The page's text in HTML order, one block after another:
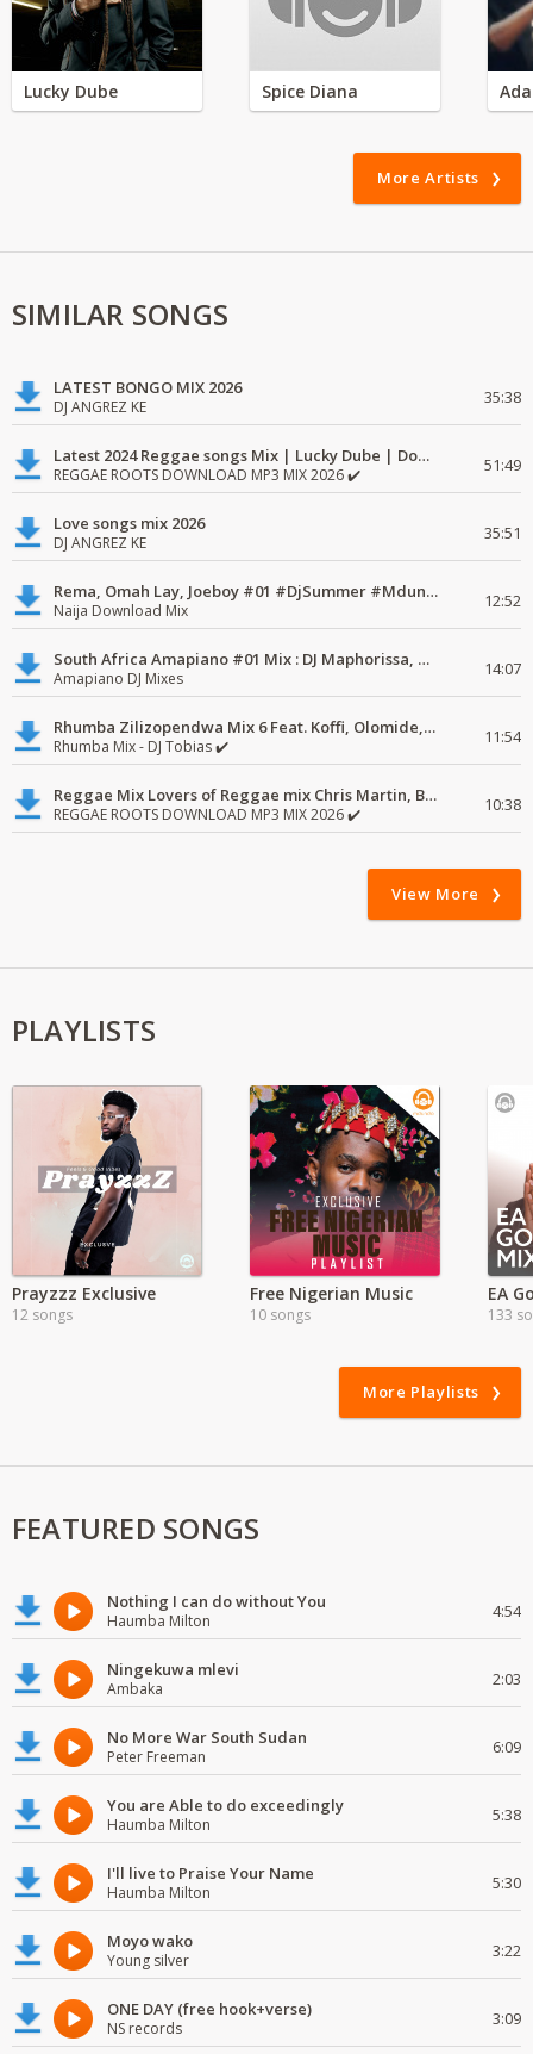
Lucky Dube Spice Diana
More Artists
SIMILAR SONGS
LATEST BONGO MIX 2026
DJ ANGREZ KE 35:38
Latest 2024 Reggae songs Mix | Lucky Dube | Download favorite
REGGAE ROOTS DOWNLOAD MP3 MIX 2026 ✔️ 51:49
Love songs mix 2026
DJ ANGREZ KE 35:51
Rema, Omah Lay, Joeboy #01 #DjSummer #MdundoMixes
Naija Download Mix 12:52
South Africa Amapiano #01 Mix : DJ Maphorissa, Kabza De Small, UPZ & DPK.
Amapiano DJ Mixes 14:07
Rhumba Zilizopendwa Mix 6 Feat. Koffi, Olomide, Pepe, lingala
Rhumba Mix - DJ Tobias ✔️ 11:54
Reggae Mix Lovers of Reggae mix Chris Martin, Busy Signal
REGGAE ROOTS DOWNLOAD MP3 MIX 2026 ✔️ 10:38
View More
PLAYLISTS
Prayzzz Exclusive
12 songs
Free Nigerian Music
10 songs
EA
133
More Playlists
FEATURED SONGS
Nothing I can do without You
Haumba Milton 4:54
Ningekuwa mlevi
Ambaka 2:03
No More War South Sudan
Peter Freeman 6:09
You are Able to do exceedingly
Haumba Milton 5:38
I'll live to Praise Your Name
Haumba Milton 5:30
Moyo wako
Young silver 3:22
ONE DAY (free hook+verse)
NS records 3:09